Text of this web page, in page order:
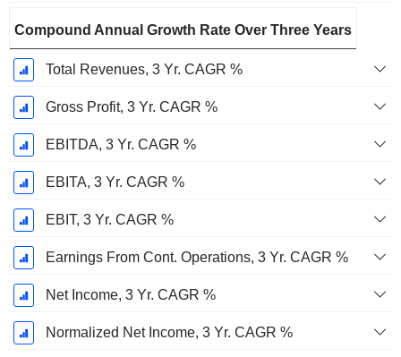
Compound Annual Growth Rate Over Three Years
Total Revenues, 3 Yr. CAGR %
Gross Profit, 3 Yr. CAGR %
EBITDA, 3 Yr. CAGR %
EBITA, 3 Yr. CAGR %
EBIT, 3 Yr. CAGR %
Earnings From Cont. Operations, 3 Yr. CAGR %
Net Income, 3 Yr. CAGR %
Normalized Net Income, 3 Yr. CAGR %